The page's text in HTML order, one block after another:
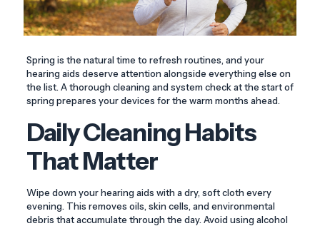
Spring is the natural time to refresh routines, and your
hearing aids deserve attention alongside everything else on
the list. A thorough cleaning and system check at the start of
spring prepares your devices for the warm months ahead.
Daily Cleaning Habits
That Matter
Wipe down your hearing aids with a dry, soft cloth every
evening. This removes oils, skin cells, and environmental
debris that accumulate through the day. Avoid using alcohol